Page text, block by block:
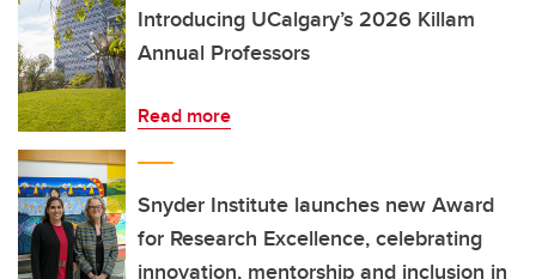
Introducing UCalgary’s 2026 Killam
Annual Professors
Read more
Snyder Institute launches new Award
for Research Excellence, celebrating
innovation, mentorship and inclusion in